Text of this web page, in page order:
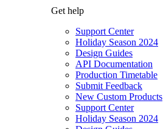
Get help
Support Center
Holiday Season 2024
Design Guides
API Documentation
Production Timetable
Submit Feedback
New Custom Products
Support Center
Holiday Season 2024